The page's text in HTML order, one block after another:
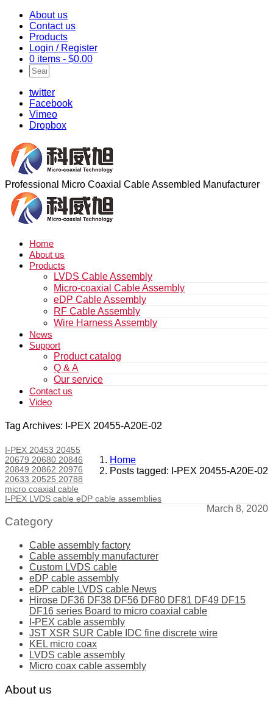
About us
Contact us
Products
Login / Register
0 items - $0.00
twitter
Facebook
Vimeo
Dropbox
Professional Micro Coaxial Cable Assembled Manufacturer
Home
About us
Products
LVDS Cable Assembly
Micro-coaxial Cable Assembly
eDP Cable Assembly
RF Cable Assembly
Wire Harness Assembly
News
Support
Product catalog
Q & A
Our service
Contact us
Video
Tag Archives: I-PEX 20455-A20E-02
Home
Posts tagged: I-PEX 20455-A20E-02
I-PEX 20453 20455
20679 20680 20846
20849 20862 20976
20633 20525 20788
micro coaxial cable
I-PEX LVDS cable eDP cable assemblies
March 8, 2020
Category
Cable assembly factory
Cable assembly manufacturer
Custom LVDS cable
eDP cable assembly
eDP cable LVDS cable News
Hirose DF36 DF38 DF56 DF80 DF81 DF49 DF15
DF16 series Board to micro coaxial cable
I-PEX cable assembly
JST XSR SUR Cable IDC fine discrete wire
KEL micro coax
LVDS cable assembly
Micro coax cable assembly
About us